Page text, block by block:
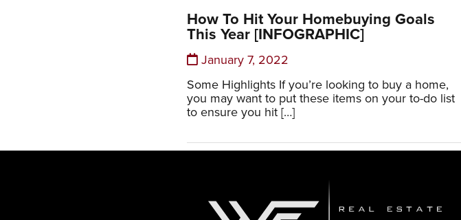
How To Hit Your Homebuying Goals
This Year [INFOGRAPHIC]
January 7, 2022
Some Highlights If you’re looking to buy a home,
you may want to put these items on your to-do list
to ensure you hit […]